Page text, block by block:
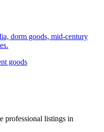
dorm goods, mid-century
goods
professional listings in